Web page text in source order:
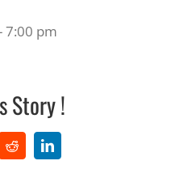
7:00 pm
Story !
RedditLinkedIn